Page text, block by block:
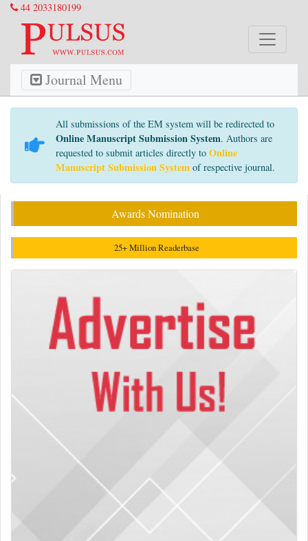
44 2033180199
Journal Menu
All submissions of the EM system will be redirected to
Online Manuscript Submission System. Authors are
requested to submit articles directly to Online
Manuscript Submission System of respective journal.
Awards Nomination
25+ Million Readerbase